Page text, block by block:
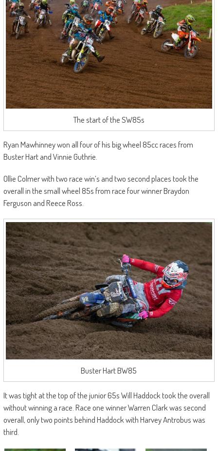
The start of the SW85s
Ryan Mawhinney won all four of his big wheel 85cc races from
Buster Hart and Vinnie Guthrie.
Ollie Colmer with two race win’s and two second places took the
overall in the small wheel 85s from race four winner Braydon
Ferguson and Reece Ross.
Buster Hart BW85
It was tight at the top of the junior 65s Will Haddock took the overall
without winning a race. Race one winner Warren Clark was second
overall, only two points behind Haddock with Harvey Antrobus was
third.